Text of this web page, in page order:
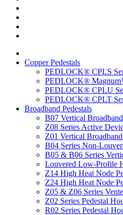
Copper Pedestals
PEDLOCK® CPLS
PEDLOCK®
PEDLOCK® CPLU
PEDLOCK® CPLT
Broadband Pedestals
B07 Vertical
Z08 Series Active
Z01 Vertical Broadband
B04 Series Non-
B05 & B06 Series
Louvered Low-Profile
Z14 High Heat Node
Z24 High Heat Node
Z05 & Z06 Series
Z02 Series Pedestal
R02 Series Pedestal